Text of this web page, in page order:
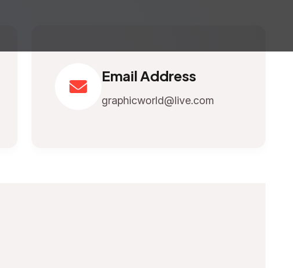
Email Address
graphicworld@live.com